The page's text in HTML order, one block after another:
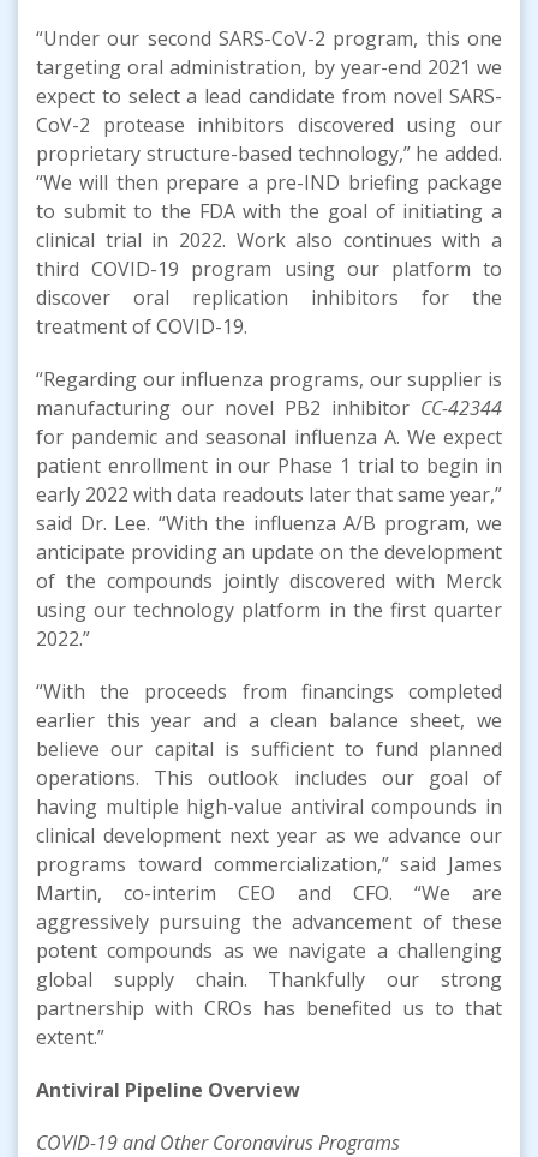
“Under our second SARS-CoV-2 program, this one
targeting oral administration, by year-end 2021 we
expect to select a lead candidate from novel SARS-
CoV-2 protease inhibitors discovered using our
proprietary structure-based technology,” he added.
“We will then prepare a pre-IND briefing package
to submit to the FDA with the goal of initiating a
clinical trial in 2022. Work also continues with a
third COVID-19 program using our platform to
discover oral replication inhibitors for the
treatment of COVID-19.
“Regarding our influenza programs, our supplier is
manufacturing our novel PB2 inhibitor CC-42344
for pandemic and seasonal influenza A. We expect
patient enrollment in our Phase 1 trial to begin in
early 2022 with data readouts later that same year,”
said Dr. Lee. “With the influenza A/B program, we
anticipate providing an update on the development
of the compounds jointly discovered with Merck
using our technology platform in the first quarter
2022.”
“With the proceeds from financings completed
earlier this year and a clean balance sheet, we
believe our capital is sufficient to fund planned
operations. This outlook includes our goal of
having multiple high-value antiviral compounds in
clinical development next year as we advance our
programs toward commercialization,” said James
Martin, co-interim CEO and CFO. “We are
aggressively pursuing the advancement of these
potent compounds as we navigate a challenging
global supply chain. Thankfully our strong
partnership with CROs has benefited us to that
extent.”
Antiviral Pipeline Overview
COVID-19and Other CoronavirusPrograms